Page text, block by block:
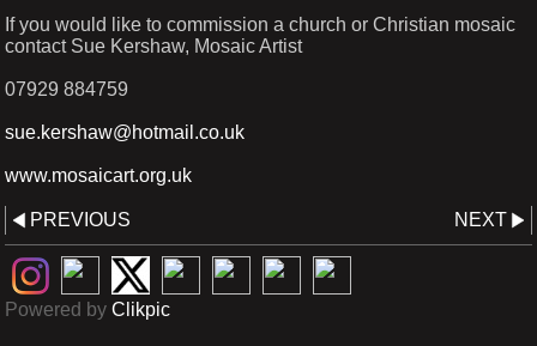
If you would like to commission a church or Christian mosaic
contact Sue Kershaw, Mosaic Artist
07929 884759
sue.kershaw@hotmail.co.uk
www.mosaicart.org.uk
PREVIOUS NEXT
Powered by Clikpic